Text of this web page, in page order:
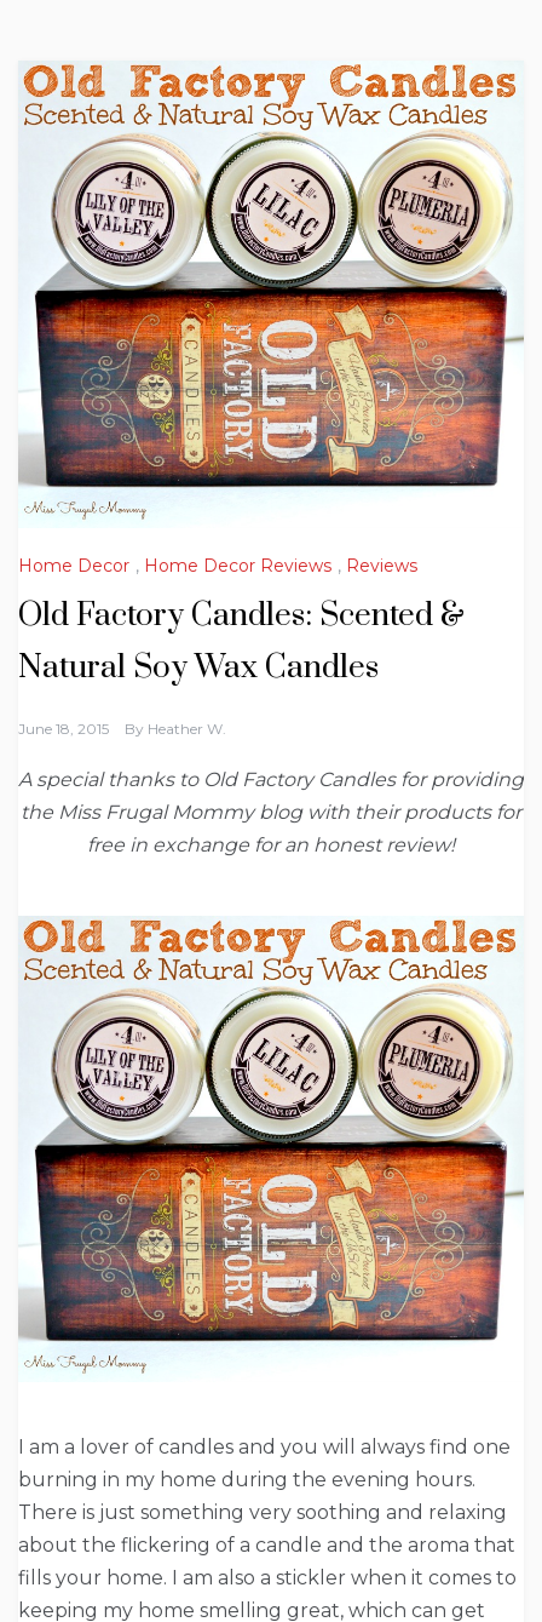
Home Decor , Home Decor Reviews , Reviews
Old Factory Candles: Scented &
Natural Soy Wax Candles
June 18, 2015 By Heather W.
A special thanks to Old Factory Candles for providing
the Miss Frugal Mommy blog with their products for
free in exchange for an honest review!
I am a lover of candles and you will always find one
burning in my home during the evening hours.
There is just something very soothing and relaxing
about the flickering of a candle and the aroma that
fills your home. I am also a stickler when it comes to
keeping my home smelling great, which can get